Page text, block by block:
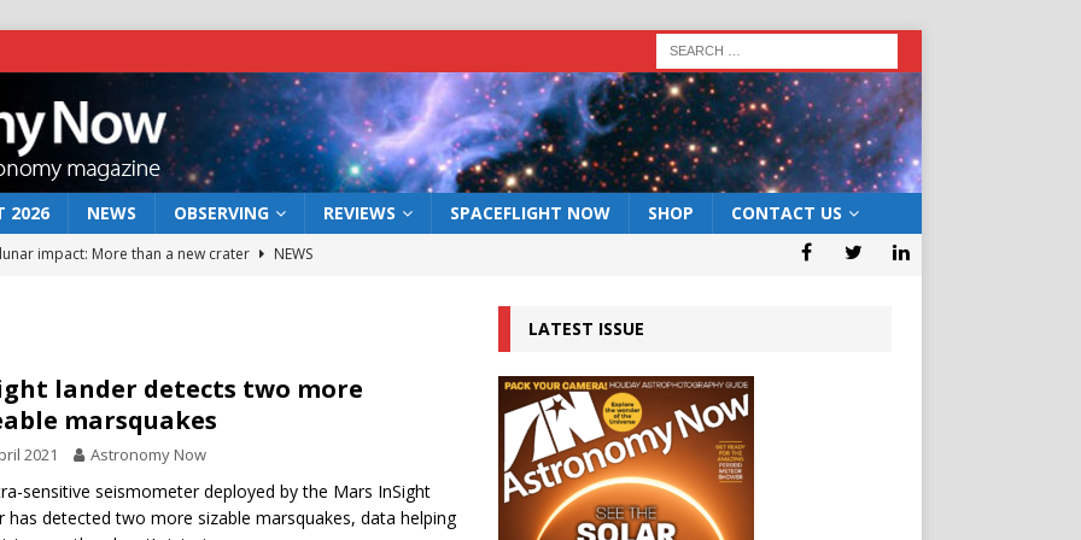
2026 NEWS OBSERVING REVIEWS SPACEFLIGHT NOW SHOP CONTACT US
impact: More than a new crater
NEWS
act: the wind that could kill a galaxy
rover may land in the remains of a vast ancient water system
the 12 August 2026 solar eclipse ECLIPSE
lander detects two more
marsquakes
2021 Astronomy Now
sensitive seismometer deployed by the Mars InSight
has detected two more sizable marsquakes, data helping
LATEST ISSUE